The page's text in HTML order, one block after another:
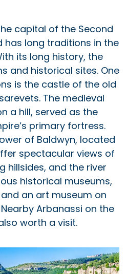
capital of the Second
has long traditions in the
its long history, the
and historical sites. One
is the castle of the old
The medieval
a hill, served as the
primary fortress.
of Baldwyn, located
spectacular views of
hillsides, and the river
historical museums,
an art museum on
Arbanassi on the
worth a visit.